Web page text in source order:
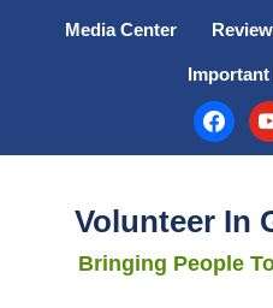
Media Center
facebook
Volunteer
Bringing People